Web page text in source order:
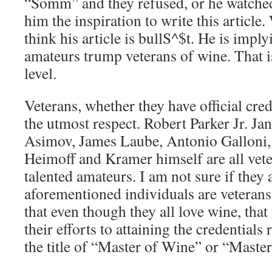
him the inspiration to write this article.
think his article is bullS^$t. He is
amateurs trump veterans of wine. That
level.
Veterans, whether they have official
the utmost respect. Robert Parker Jr.
Asimov, James Laube, Antonio
Heimoff and Kramer himself are all
talented amateurs. I am not sure if they
aforementioned individuals are
that even though they all love wine,
their efforts to attaining the credentials
the title of “Master of Wine” or